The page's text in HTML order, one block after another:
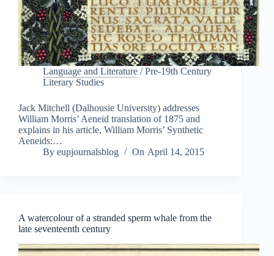
Language and Literature /Pre-19th Century
Literary Studies
Jack Mitchell (Dalhousie University) addresses
William Morris’ Aeneid translation of 1875 and
explains in his article, William Morris’ Synthetic
Aeneids:…
By eupjournalsblog On April 14, 2015
A watercolour of a stranded sperm whale from the
late seventeenth century